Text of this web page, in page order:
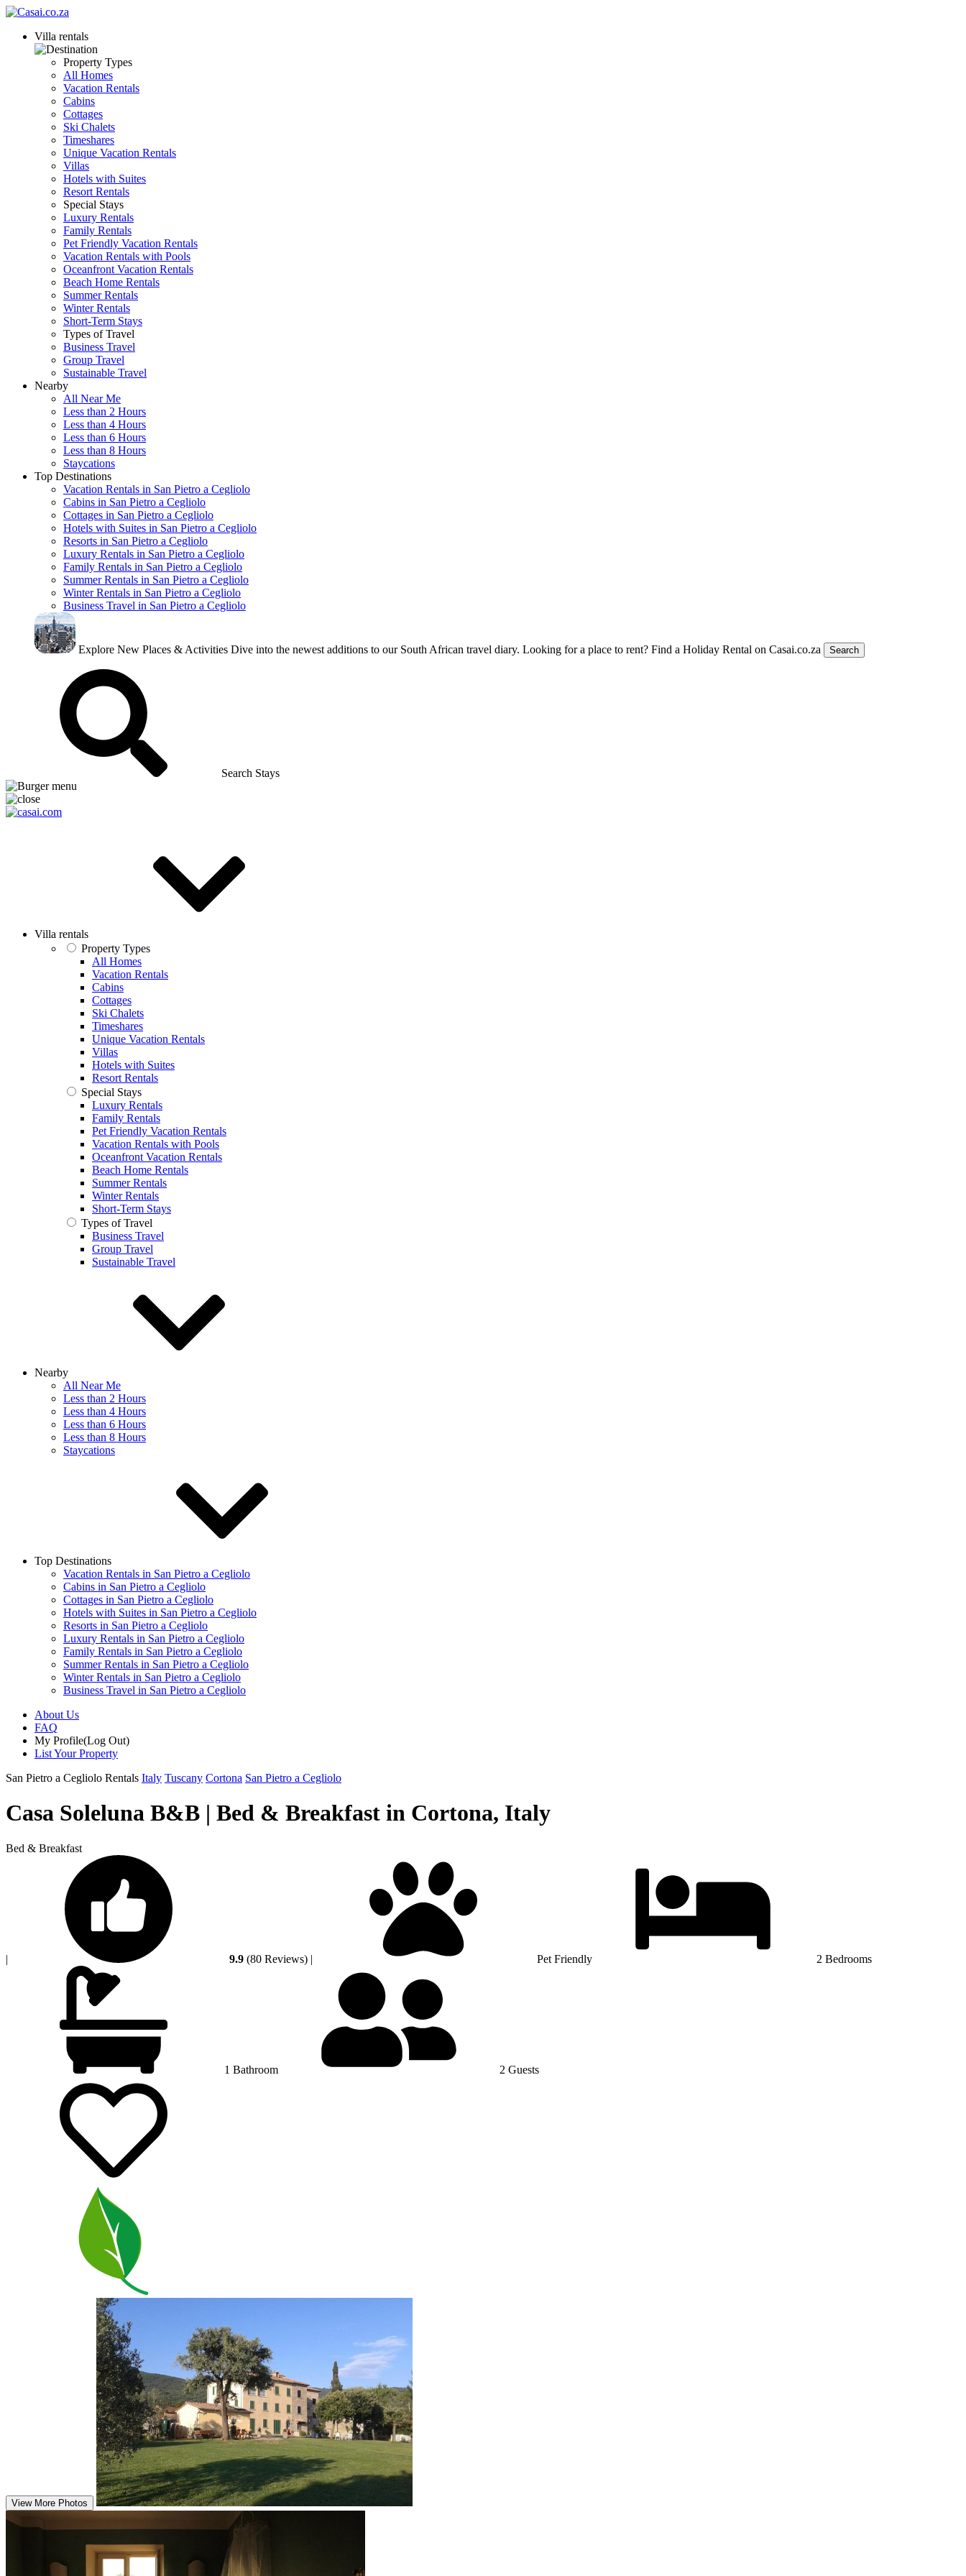
Villa rentals
Property Types
All Homes
Vacation Rentals
Cabins
Cottages
Ski Chalets
Timeshares
Unique Vacation Rentals
Villas
Hotels with Suites
Resort Rentals
Special Stays
Luxury Rentals
Family Rentals
Pet Friendly Vacation Rentals
Vacation Rentals with Pools
Oceanfront Vacation Rentals
Beach Home Rentals
Summer Rentals
Winter Rentals
Short-Term Stays
Types of Travel
Business Travel
Group Travel
Sustainable Travel
Nearby
All Near Me
Less than 2 Hours
Less than 4 Hours
Less than 6 Hours
Less than 8 Hours
Staycations
Top Destinations
Vacation Rentals in San Pietro a Cegliolo
Cabins in San Pietro a Cegliolo
Cottages in San Pietro a Cegliolo
Hotels with Suites in San Pietro a Cegliolo
Resorts in San Pietro a Cegliolo
Luxury Rentals in San Pietro a Cegliolo
Family Rentals in San Pietro a Cegliolo
Summer Rentals in San Pietro a Cegliolo
Winter Rentals in San Pietro a Cegliolo
Business Travel in San Pietro a Cegliolo
Explore New Places & Activities Dive into the newest additions to our South African travel diary. Looking for a place to rent? Find a Holiday Rental on Casai.co.za Search
Search Stays
Villa rentals
Property Types
All Homes
Vacation Rentals
Cabins
Cottages
Ski Chalets
Timeshares
Unique Vacation Rentals
Villas
Hotels with Suites
Resort Rentals
Special Stays
Luxury Rentals
Family Rentals
Pet Friendly Vacation Rentals
Vacation Rentals with Pools
Oceanfront Vacation Rentals
Beach Home Rentals
Summer Rentals
Winter Rentals
Short-Term Stays
Types of Travel
Business Travel
Group Travel
Sustainable Travel
Nearby
All Near Me
Less than 2 Hours
Less than 4 Hours
Less than 6 Hours
Less than 8 Hours
Staycations
Top Destinations
Vacation Rentals in San Pietro a Cegliolo
Cabins in San Pietro a Cegliolo
Cottages in San Pietro a Cegliolo
Hotels with Suites in San Pietro a Cegliolo
Resorts in San Pietro a Cegliolo
Luxury Rentals in San Pietro a Cegliolo
Family Rentals in San Pietro a Cegliolo
Summer Rentals in San Pietro a Cegliolo
Winter Rentals in San Pietro a Cegliolo
Business Travel in San Pietro a Cegliolo
About Us
FAQ
My Profile(Log Out)
List Your Property
San Pietro a Cegliolo Rentals Italy Tuscany Cortona San Pietro a Cegliolo
Casa Soleluna B&B | Bed & Breakfast in Cortona, Italy
Bed & Breakfast
| 9.9 (80 Reviews) | Pet Friendly 2 Bedrooms
1 Bathroom 2 Guests
View More Photos